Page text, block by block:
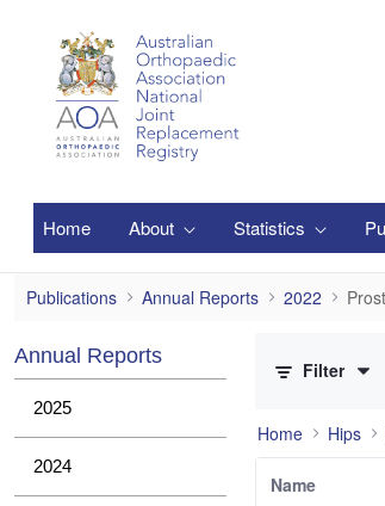
Home About Statistics
Prostheses Investigations
Publications Annual Reports 2022
Annual Reports
2025
2024
Filter
Home Hips
Name